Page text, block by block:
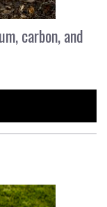
carbon, and